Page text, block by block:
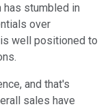
has stumbled in
over
well positioned to
and that's
sales have